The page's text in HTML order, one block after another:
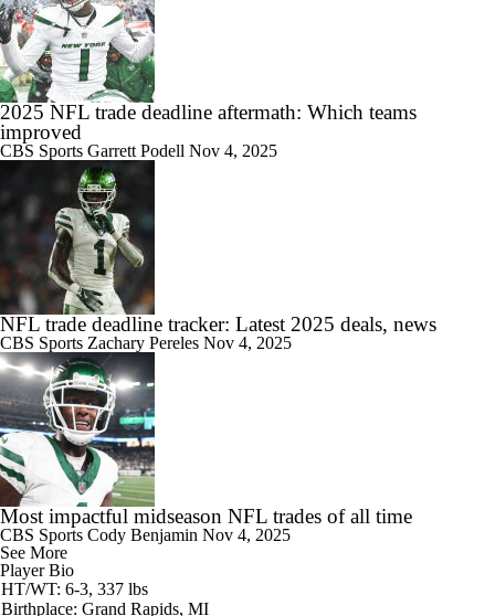
2025 NFL trade deadline aftermath: Which teams
improved
CBS Sports Garrett Podell Nov 4, 2025
NFL trade deadline tracker: Latest 2025 deals, news
CBS Sports Zachary Pereles Nov 4, 2025
Most impactful midseason NFL trades of all time
CBS Sports Cody Benjamin Nov 4, 2025
See More
Player Bio
HT/WT: 6-3, 337 lbs
Birthplace: Grand Rapids, MI